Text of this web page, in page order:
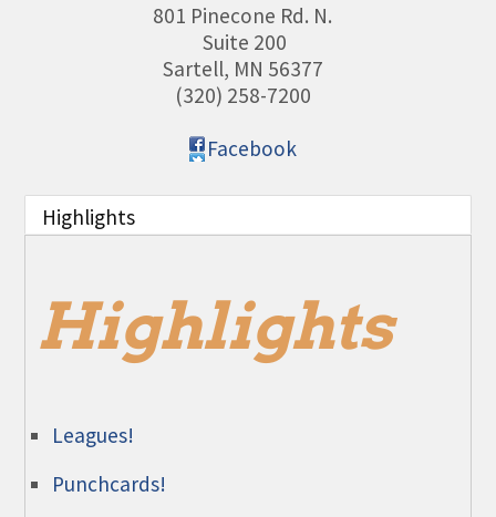
801 Pinecone Rd. N.
Suite 200
Sartell, MN 56377
(320) 258-7200
Facebook
Highlights
Highlights
Leagues!
Punchcards!